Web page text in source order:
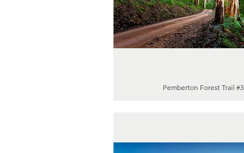
Pemberton Forest Trail #3